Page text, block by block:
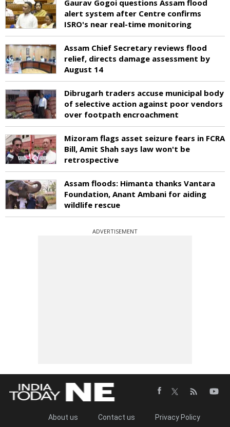
Gaurav Gogoi questions Assam flood
alert system after Centre confirms
ISRO's near real-time monitoring
Assam Chief Secretary reviews flood
relief, directs damage assessment by
August 14
Dibrugarh traders accuse municipal body
of selective action against poor vendors
over footpath encroachment
Mizoram flags asset seizure fears in FCRA
Bill, Amit Shah says law won't be
retrospective
Assam floods: Himanta thanks Vantara
Foundation, Anant Ambani for aiding
wildlife rescue
ADVERTISEMENT
About us Contact us Privacy Policy